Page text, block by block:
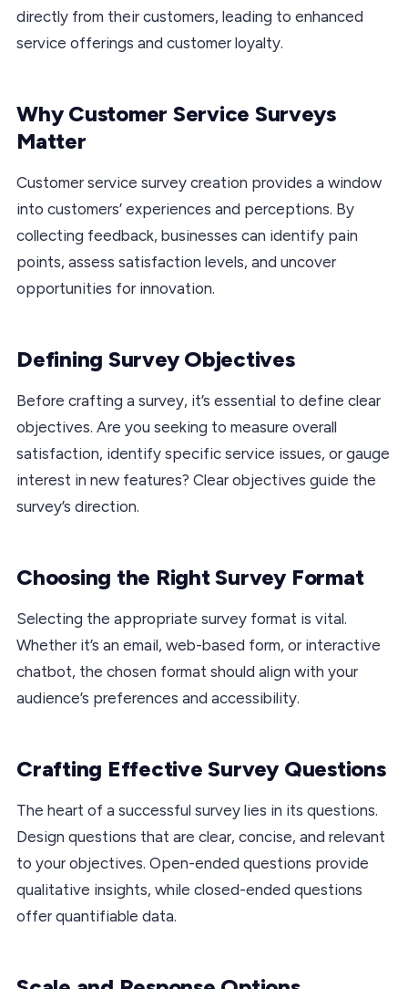
directly from their customers, leading to enhanced
service offerings and customer loyalty.
Why Customer Service Surveys
Matter
Customer service survey creation provides a window
into customers’ experiences and perceptions. By
collecting feedback, businesses can identify pain
points, assess satisfaction levels, and uncover
opportunities for innovation.
Defining Survey Objectives
Before crafting a survey, it’s essential to define clear
objectives. Are you seeking to measure overall
satisfaction, identify specific service issues, or gauge
interest in new features? Clear objectives guide the
survey’s direction.
Choosing the Right Survey Format
Selecting the appropriate survey format is vital.
Whether it’s an email, web-based form, or interactive
chatbot, the chosen format should align with your
audience’s preferences and accessibility.
Crafting Effective Survey Questions
The heart of a successful survey lies in its questions.
Design questions that are clear, concise, and relevant
to your objectives. Open-ended questions provide
qualitative insights, while closed-ended questions
offer quantifiable data.